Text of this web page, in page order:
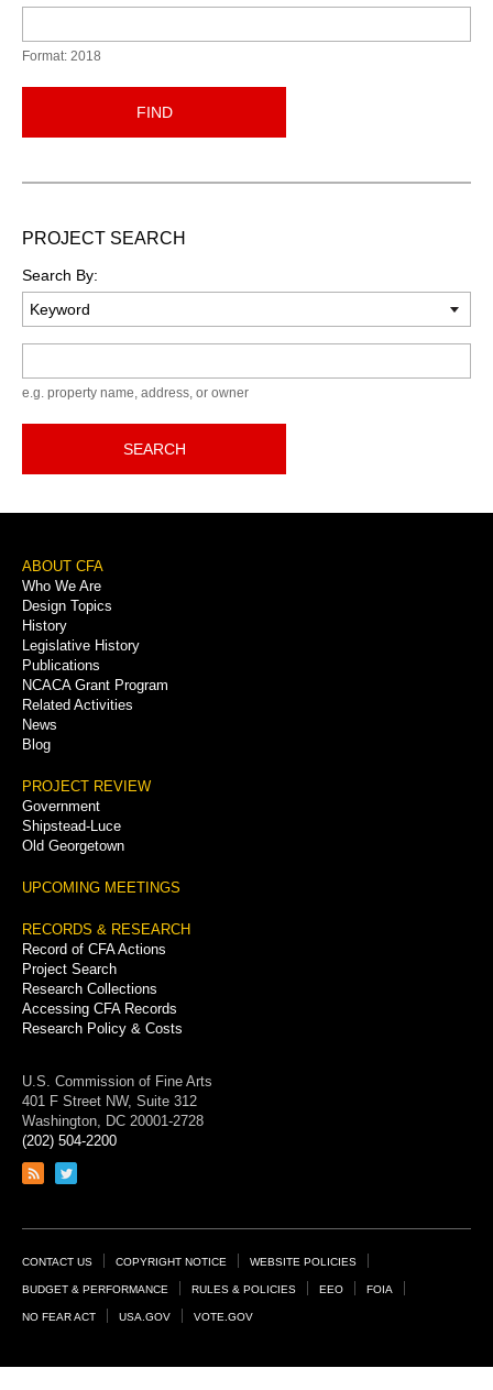
Format: 2018
FIND
PROJECT SEARCH
Search By:
e.g. property name, address, or owner
SEARCH
Footer
Menu
ABOUT CFA
Who We Are
Design Topics
History
Legislative History
Publications
NCACA Grant Program
Related Activities
News
Blog
PROJECT REVIEW
Government
Shipstead-Luce
Old Georgetown
UPCOMING MEETINGS
RECORDS & RESEARCH
Record of CFA Actions
Project Search
Research Collections
Accessing CFA Records
Research Policy & Costs
U.S. Commission of Fine Arts
401 F Street NW, Suite 312
Washington, DC 20001-2728
(202) 504-2200
Link
feed
Link
page
Footer
Links
CONTACT US COPYRIGHT NOTICE WEBSITE POLICIES
BUDGET & PERFORMANCE RULES & POLICIES EEO FOIA
NO FEAR ACT USA.GOV VOTE.GOV